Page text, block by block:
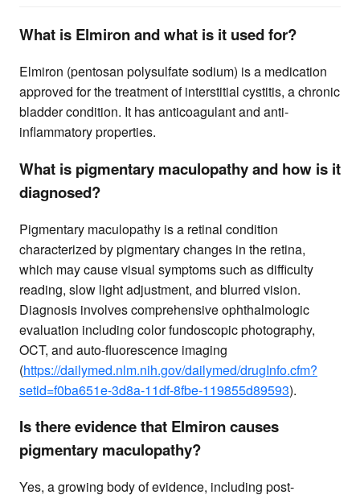
What is Elmiron and what is it used for?
Elmiron (pentosan polysulfate sodium) is a medication
approved for the treatment of interstitial cystitis, a chronic
bladder condition. It has anticoagulant and anti-
inflammatory properties.
What is pigmentary maculopathy and how is it
diagnosed?
Pigmentary maculopathy is a retinal condition
characterized by pigmentary changes in the retina,
which may cause visual symptoms such as difficulty
reading, slow light adjustment, and blurred vision.
Diagnosis involves comprehensive ophthalmologic
evaluation including color fundoscopic photography,
OCT, and auto-fluorescence imaging
(https://dailymed.nlm.nih.gov/dailymed/drugInfo.cfm?
setid=f0ba651e-3d8a-11df-8fbe-119855d89593).
Is there evidence that Elmiron causes
pigmentary maculopathy?
Yes, a growing body of evidence, including post-